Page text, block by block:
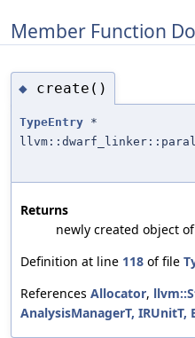
Member Function
◆ create()
TypeEntry *
Returns
newly created object
Definition at line 118 of file
References Allocator,
AnalysisManagerT, IRUnitT,